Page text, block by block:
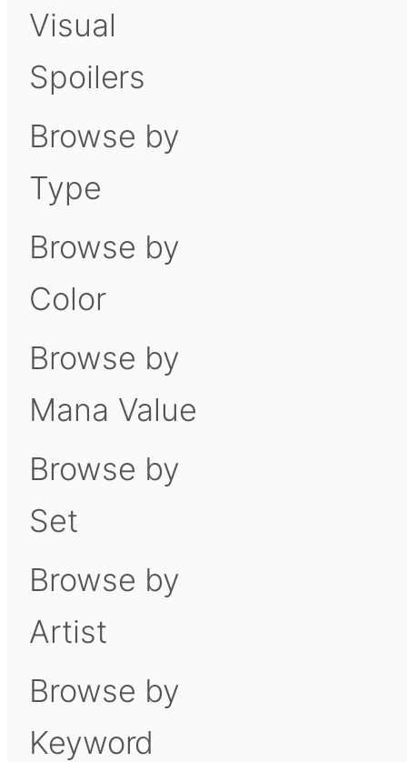
Visual
Spoilers
Browse by
Type
Browse by
Color
Browse by
Mana Value
Browse by
Set
Browse by
Artist
Browse by
Keyword